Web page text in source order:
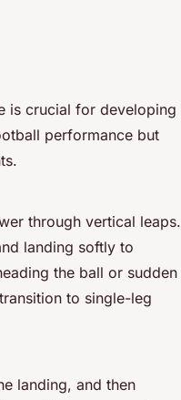
is crucial for developing
performance but
through vertical leaps.
landing softly to
the ball or sudden
to single-leg
landing, and then